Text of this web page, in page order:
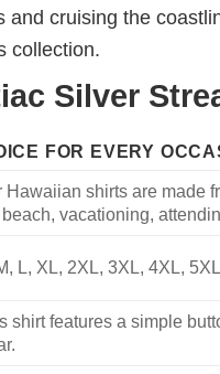
and cruising the
collection.
Silver
FOR EVERY
Hawaiian shirts are made
vacationing,
L, XL, 2XL, 3XL, 4XL,
shirt features a simple